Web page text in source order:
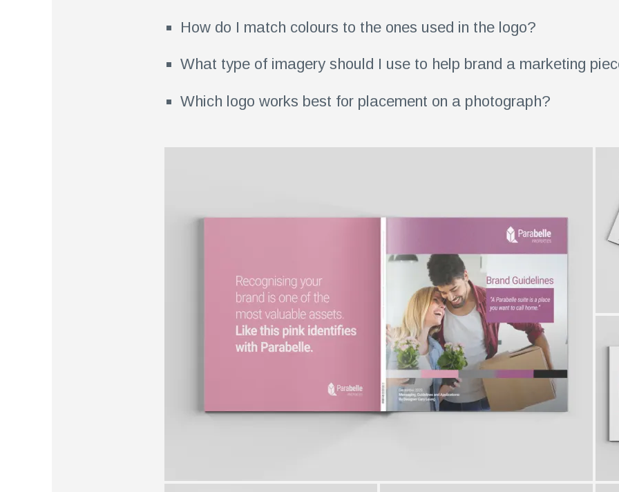
How do I match colours to the ones used in the logo?
What type of imagery should I use to help brand a marketing
Which logo works best for placement on a photograph?